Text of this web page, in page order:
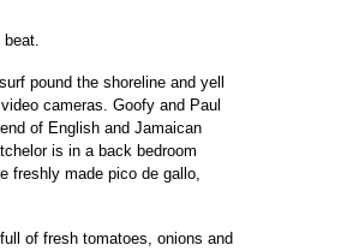
beat.
pound the shoreline and yell
cameras. Goofy and Paul
of English and Jamaican
is in a back bedroom
freshly made pico de gallo,
of fresh tomatoes, onions and